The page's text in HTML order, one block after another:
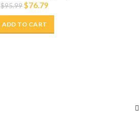
$95.99$76.79
ADD TO CART